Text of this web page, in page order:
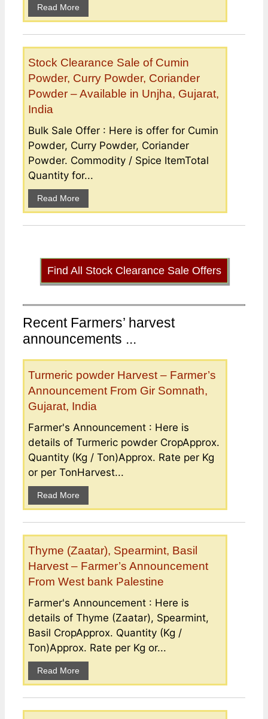
Read More
Stock Clearance Sale of Cumin
Powder, Curry Powder, Coriander
Powder – Available in Unjha, Gujarat,
India
Bulk Sale Offer : Here is offer for Cumin
Powder, Curry Powder, Coriander
Powder. Commodity / Spice ItemTotal
Quantity for...
Read More
Find All Stock Clearance Sale Offers
Recent Farmers’ harvest
announcements ...
Turmeric powder Harvest – Farmer’s
Announcement From Gir Somnath,
Gujarat, India
Farmer's Announcement : Here is
details of Turmeric powder CropApprox.
Quantity (Kg / Ton)Approx. Rate per Kg
or per TonHarvest...
Read More
Thyme (Zaatar), Spearmint, Basil
Harvest – Farmer’s Announcement
From West bank Palestine
Farmer's Announcement : Here is
details of Thyme (Zaatar), Spearmint,
Basil CropApprox. Quantity (Kg /
Ton)Approx. Rate per Kg or...
Read More